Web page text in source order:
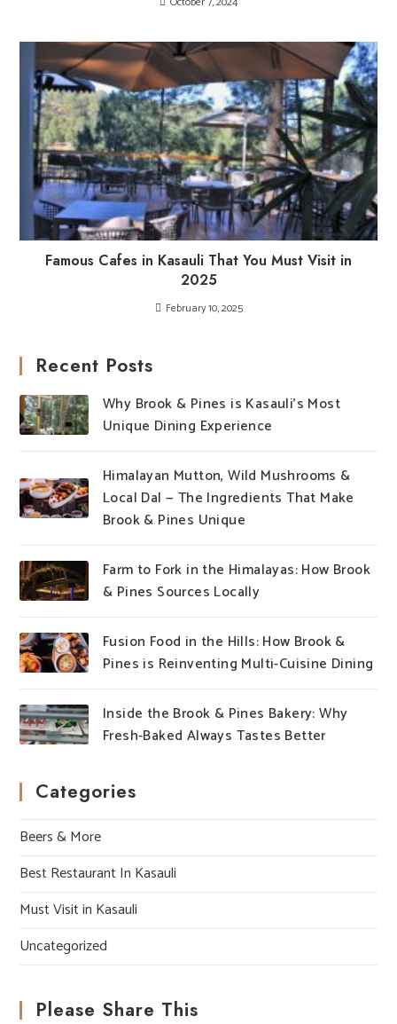
Famous Cafes in Kasauli That You Must Visit in
2025
February 10, 2025
Recent Posts
Why Brook & Pines is Kasauli’s Most
Unique Dining Experience
Himalayan Mutton, Wild Mushrooms &
Local Dal — The Ingredients That Make
Brook & Pines Unique
Farm to Fork in the Himalayas: How Brook
& Pines Sources Locally
Fusion Food in the Hills: How Brook &
Pines is Reinventing Multi-Cuisine Dining
Inside the Brook & Pines Bakery: Why
Fresh-Baked Always Tastes Better
Categories
Beers & More
Best Restaurant In Kasauli
Must Visit in Kasauli
Uncategorized
Please Share This